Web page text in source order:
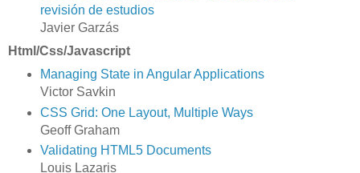
revisión de estudios
Javier Garzás
Html/Css/Javascript
Managing State in Angular Applications
Victor Savkin
CSS Grid: One Layout, Multiple Ways
Geoff Graham
Validating HTML5 Documents
Louis Lazaris